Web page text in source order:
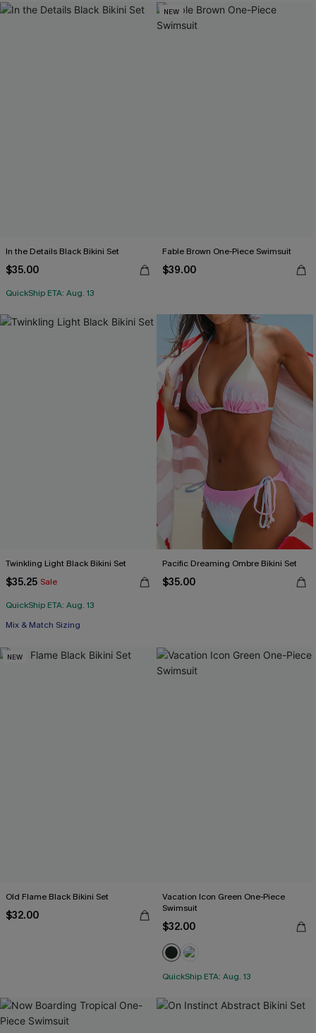
In the Details Black Bikini Set
$35.00
QuickShip ETA: Aug. 13
NEW
Fable Brown One-Piece Swimsuit
$39.00
Twinkling Light Black Bikini Set
$35.25 Sale
QuickShip ETA: Aug. 13
Mix & Match Sizing
Pacific Dreaming Ombre Bikini Set
$35.00
NEW
Old Flame Black Bikini Set
$32.00
Vacation Icon Green One-Piece
Swimsuit
$32.00
QuickShip ETA: Aug. 13